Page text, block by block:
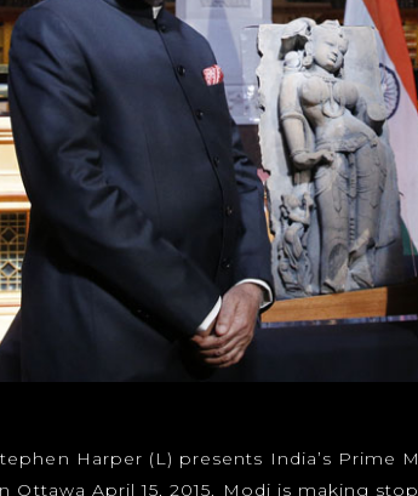
Harper (L) presents India’s
Ottawa April 15, 2015. Modi is making